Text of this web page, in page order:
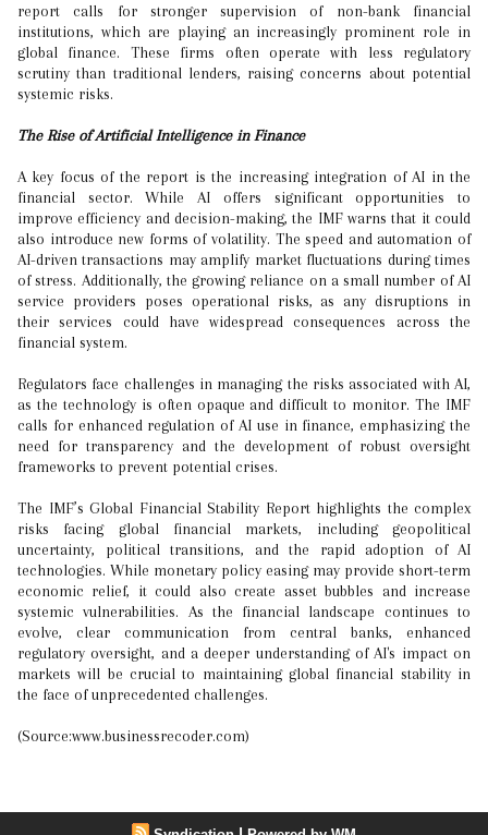
report calls for stronger supervision of non-bank financial
institutions, which are playing an increasingly prominent role in
global finance. These firms often operate with less regulatory
scrutiny than traditional lenders, raising concerns about potential
systemic risks.
The Rise of Artificial Intelligence in Finance
A key focus of the report is the increasing integration of AI in the
financial sector. While AI offers significant opportunities to
improve efficiency and decision-making, the IMF warns that it could
also introduce new forms of volatility. The speed and automation of
AI-driven transactions may amplify market fluctuations during times
of stress. Additionally, the growing reliance on a small number of AI
service providers poses operational risks, as any disruptions in
their services could have widespread consequences across the
financial system.
Regulators face challenges in managing the risks associated with AI,
as the technology is often opaque and difficult to monitor. The IMF
calls for enhanced regulation of AI use in finance, emphasizing the
need for transparency and the development of robust oversight
frameworks to prevent potential crises.
The IMF’s Global Financial Stability Report highlights the complex
risks facing global financial markets, including geopolitical
uncertainty, political transitions, and the rapid adoption of AI
technologies. While monetary policy easing may provide short-term
economic relief, it could also create asset bubbles and increase
systemic vulnerabilities. As the financial landscape continues to
evolve, clear communication from central banks, enhanced
regulatory oversight, and a deeper understanding of AI's impact on
markets will be crucial to maintaining global financial stability in
the face of unprecedented challenges.
(Source:www.businessrecoder.com)